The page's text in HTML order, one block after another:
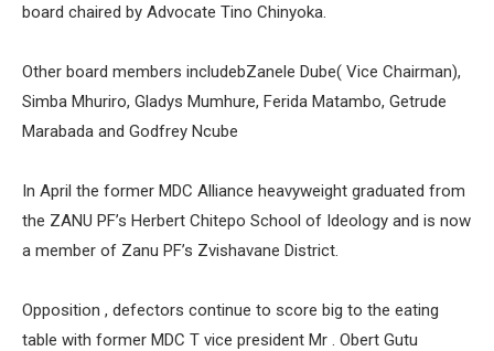
board chaired by Advocate Tino Chinyoka.
Other board members includebZanele Dube( Vice Chairman),
Simba Mhuriro, Gladys Mumhure, Ferida Matambo, Getrude
Marabada and Godfrey Ncube
In April the former MDC Alliance heavyweight graduated from
the ZANU PF’s Herbert Chitepo School of Ideology and is now
a member of Zanu PF’s Zvishavane District.
Opposition , defectors continue to score big to the eating
table with former MDC T vice president Mr . Obert Gutu